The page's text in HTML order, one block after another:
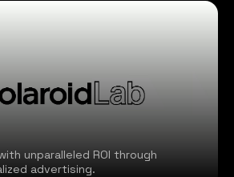
unparalleled ROI through
advertising.